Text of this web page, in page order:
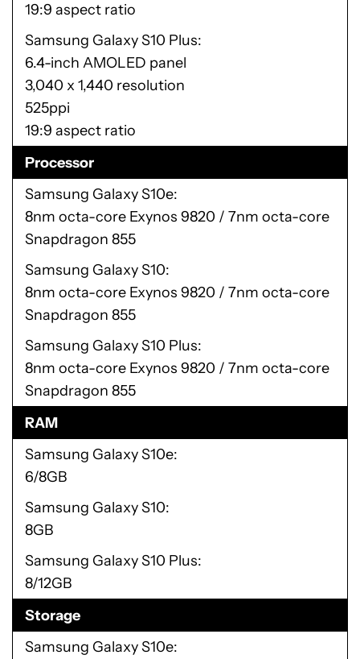
19:9 aspect ratio
Samsung Galaxy S10 Plus
6.4-inch AMOLED panel
3,040 x 1,440 resolution
525ppi
19:9 aspect ratio
Processor
Samsung Galaxy S10e
8nm octa-core Exynos 9820 / 7nm octa-core
Snapdragon 855
Samsung Galaxy S10
8nm octa-core Exynos 9820 / 7nm octa-core
Snapdragon 855
Samsung Galaxy S10 Plus
8nm octa-core Exynos 9820 / 7nm octa-core
Snapdragon 855
RAM
Samsung Galaxy S10e
6/8GB
Samsung Galaxy S10
8GB
Samsung Galaxy S10 Plus
8/12GB
Storage
Samsung Galaxy S10e